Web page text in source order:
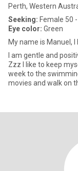
Perth, Western
Seeking: Female 50
Eye color: Green
My name is Manuel,
I am gentle and
Zzz I like to keep
week to the
movies and walk on